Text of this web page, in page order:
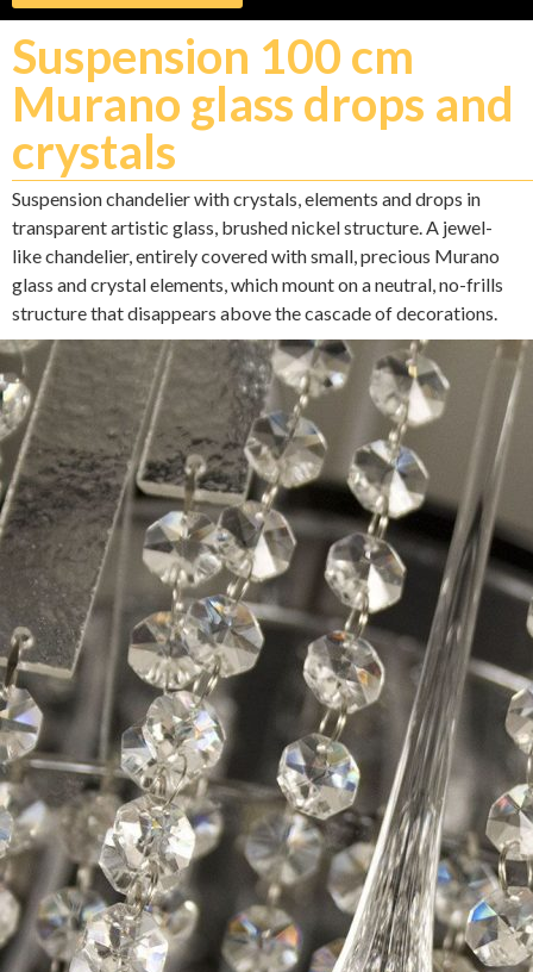
Suspension 100 cm
Murano glass drops and
crystals
Suspension chandelier with crystals, elements and drops in
transparent artistic glass, brushed nickel structure. A jewel-
like chandelier, entirely covered with small, precious Murano
glass and crystal elements, which mount on a neutral, no-frills
structure that disappears above the cascade of decorations.